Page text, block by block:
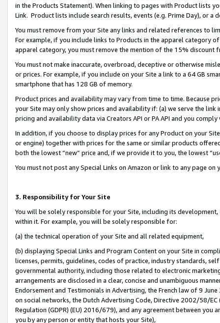
in the Products Statement). When linking to pages with Product lists
Link. Product lists include search results, events (e.g. Prime Day), or a
You must remove from your Site any links and related references to
For example, if you include links to Products in the apparel category
apparel category, you must remove the mention of the 15% discount
You must not make inaccurate, overbroad, deceptive or otherwise
or prices. For example, if you include on your Site a link to a 64 GB
smartphone that has 128 GB of memory.
Product prices and availability may vary from time to time. Because
your Site may only show prices and availability if: (a) we serve the
pricing and availability data via Creators API or PA API and you
In addition, if you choose to display prices for any Product on your
or engine) together with prices for the same or similar products
both the lowest “new” price and, if we provide it to you, the lowest
You must not post any Special Links on Amazon or link to any page
3. Responsibility for Your Site
You will be solely responsible for your Site, including its
within it. For example, you will be solely responsible for:
(a) the technical operation of your Site and all related equipment,
(b) displaying Special Links and Program Content on your Site in
licenses, permits, guidelines, codes of practice, industry standards,
governmental authority, including those related to electronic
arrangements are disclosed in a clear, concise and unambiguous
Endorsement and Testimonials in Advertising, the French law of 9
on social networks, the Dutch Advertising Code, Directive 2002/58/
Regulation (GDPR) (EU) 2016/679), and any agreement between
you by any person or entity that hosts your Site),